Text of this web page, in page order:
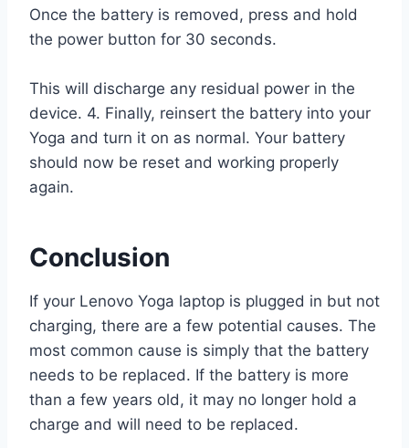
Once the battery is removed, press and hold
the power button for 30 seconds.
This will discharge any residual power in the
device. 4. Finally, reinsert the battery into your
Yoga and turn it on as normal. Your battery
should now be reset and working properly
again.
Conclusion
If your Lenovo Yoga laptop is plugged in but not
charging, there are a few potential causes. The
most common cause is simply that the battery
needs to be replaced. If the battery is more
than a few years old, it may no longer hold a
charge and will need to be replaced.